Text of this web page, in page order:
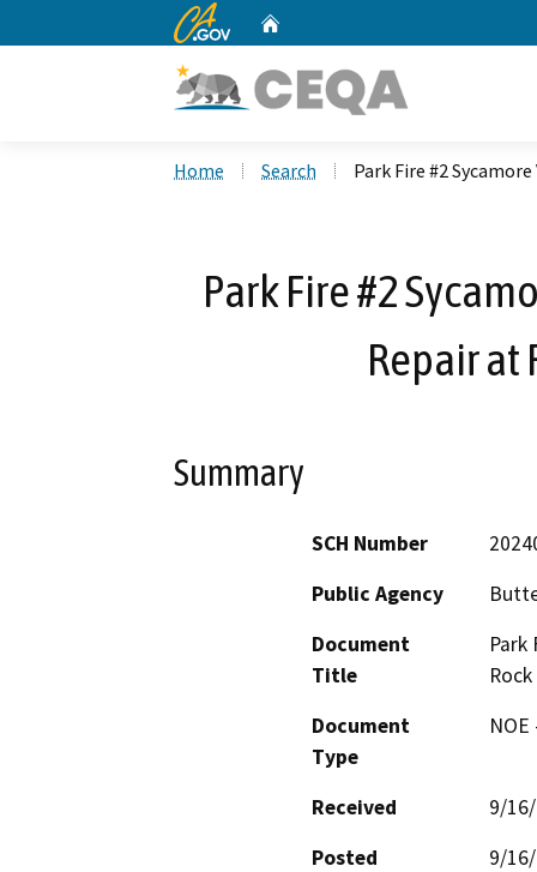
CA.gov
Home Search Park Fire #2
Park Fire #2
Repair at
Summary
SCH Number
Public Agency
Document
Title
Park
Document
Type
Received
9/
Posted
9/